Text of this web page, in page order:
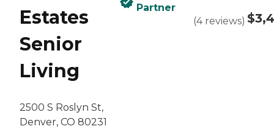
Estates
Senior
Living
2500 S Roslyn St,
Denver, CO 80231
Partner
(4 reviews)